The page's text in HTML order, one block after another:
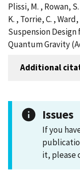
Plissi, M. , Rowan,
K. , Torrie, C. ,
Suspension Design
Quantum Gravity
Additional
Issues
If you
it, please